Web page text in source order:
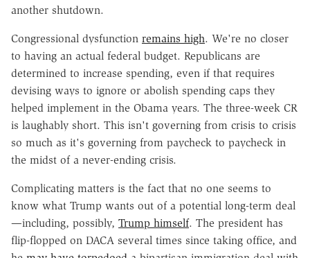
another shutdown.
Congressional dysfunction remains high. We're no closer
to having an actual federal budget. Republicans are
determined to increase spending, even if that requires
devising ways to ignore or abolish spending caps they
helped implement in the Obama years. The three-week CR
is laughably short. This isn't governing from crisis to crisis
so much as it's governing from paycheck to paycheck in
the midst of a never-ending crisis.
Complicating matters is the fact that no one seems to
know what Trump wants out of a potential long-term deal
—including, possibly, Trump himself. The president has
flip-flopped on DACA several times since taking office, and